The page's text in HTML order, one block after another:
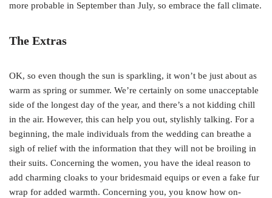
more probable in September than July, so embrace the fall climate.
The Extras
OK, so even though the sun is sparkling, it won’t be just about as
warm as spring or summer. We’re certainly on some unacceptable
side of the longest day of the year, and there’s a not kidding chill
in the air. However, this can help you out, stylishly talking. For a
beginning, the male individuals from the wedding can breathe a
sigh of relief with the information that they will not be broiling in
their suits. Concerning the women, you have the ideal reason to
add charming cloaks to your bridesmaid equips or even a fake fur
wrap for added warmth. Concerning you, you know how on-